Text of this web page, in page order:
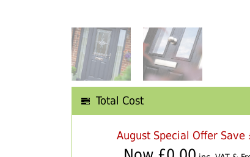
Total Cost
August Special Offer Save